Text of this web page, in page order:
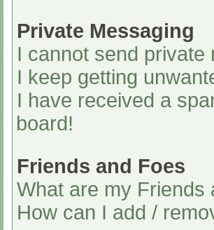
Private Messaging
I cannot send private
I keep getting
I have received a
board!
Friends and Foes
What are my Friends
How can I add /